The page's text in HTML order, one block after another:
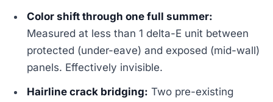
Color shift through one full summer:
Measured at less than 1 delta-E unit between
protected (under-eave) and exposed (mid-wall)
panels. Effectively invisible.
Hairline crack bridging: Two pre-existing